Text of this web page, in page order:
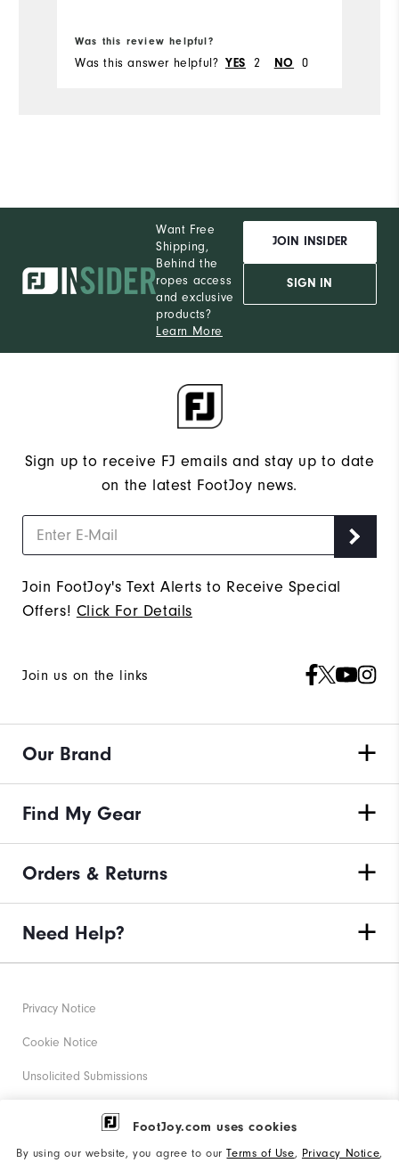
FootJoy.com uses cookies
By using our website, you agree to ourTerms of Use, Privacy Notice,
Was this review helpful?
Was this answer helpful? YES 2 NO 0
Want Free
Shipping,
Behind the
ropes access
and exclusive
products?
Learn More
JOIN INSIDER
SIGN IN
Sign up to receive FJ emails and stay up to date
on the latest FootJoy news.
Join FootJoy's Text Alerts to Receive Special
Offers! Click For Details
Join us on the links
Our Brand
Find My Gear
Orders & Returns
Need Help?
Privacy Notice
Cookie Notice
Unsolicited Submissions
Corporate Social Responsibility